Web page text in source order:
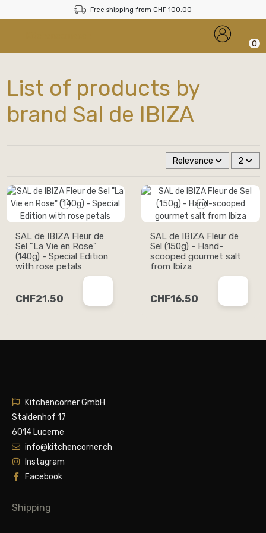
Free shipping from CHF 100.00
0
List of products by
brand Sal de IBIZA
Relevance 2
SAL de IBIZA Fleur de
Sel "La Vie en Rose"
(140g) - Special Edition
with rose petals
CHF21.50
SAL de IBIZA Fleur de
Sel (150g) - Hand-
scooped gourmet salt
from Ibiza
CHF16.50
Kitchencorner GmbH
Staldenhof 17
6014 Lucerne
info@kitchencorner.ch
Instagram
Facebook
Shipping